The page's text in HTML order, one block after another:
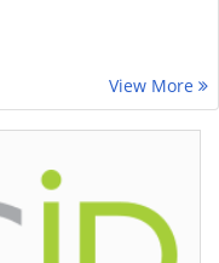
View More